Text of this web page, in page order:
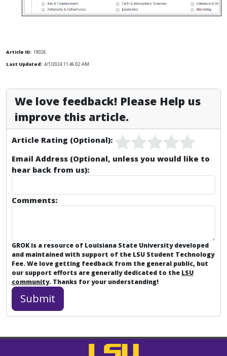
Article ID: 19026
Last Updated: 4/1/2024 11:46:02 AM
We love feedback! Please Help us
improve this article.
Article Rating (Optional):
Email Address (Optional, unless you would like to
hear back from us):
Comments:
GROK is a resource of Louisiana State University developed
and maintained with support of the LSU Student Technology
Fee. We love getting feedback from the general public, but
our support efforts are generally dedicated to the LSU
community. Thanks for your understanding!